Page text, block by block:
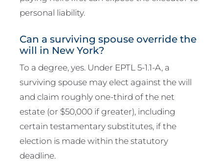
personal liability.
Can a surviving spouse override the
will in New York?
To a degree, yes. Under EPTL 5-1.1-A, a
surviving spouse may elect against the will
and claim roughly one-third of the net
estate (or $50,000 if greater), including
certain testamentary substitutes, if the
election is made within the statutory
deadline.